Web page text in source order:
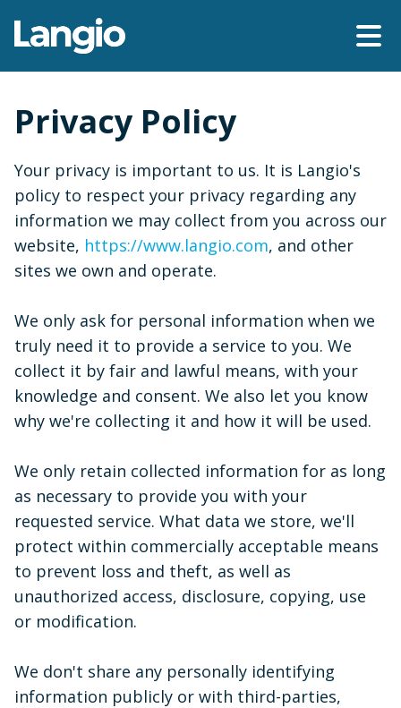
Privacy Policy
Your privacy is important to us. It is Langio's
policy to respect your privacy regarding any
information we may collect from you across our
website, https://www.langio.com, and other
sites we own and operate.
We only ask for personal information when we
truly need it to provide a service to you. We
collect it by fair and lawful means, with your
knowledge and consent. We also let you know
why we're collecting it and how it will be used.
We only retain collected information for as long
as necessary to provide you with your
requested service. What data we store, we'll
protect within commercially acceptable means
to prevent loss and theft, as well as
unauthorized access, disclosure, copying, use
or modification.
We don't share any personally identifying
information publicly or with third-parties,